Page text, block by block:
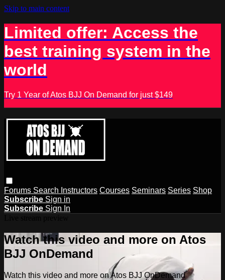
Skip to main content
Limited offer: Access the
best training system in the
world
Try 1 Year of Atos BJJ On Demand for just $149
Forums Search Instructors Courses Seminars Series Shop
Subscribe Sign in
Subscribe Sign In
Watch this video and more on Atos
BJJ OnDemand
Watch this video and more on Atos BJJ OnDemand